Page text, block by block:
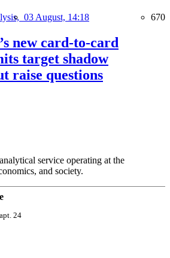
03 August, 14:18 670
new card-to-card
target shadow
raise questions
service operating at the
and society.
24